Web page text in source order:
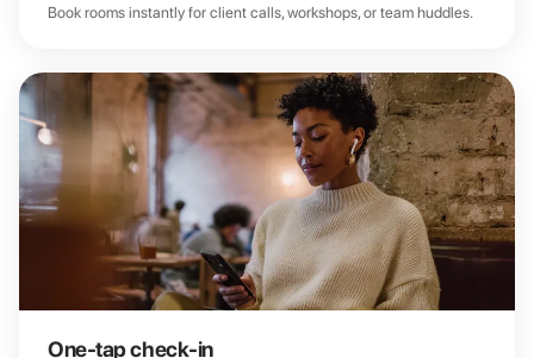
Book rooms instantly for client calls, workshops, or team huddles.
One-tap check-in